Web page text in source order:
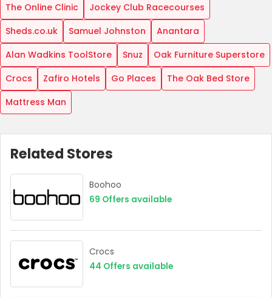
The Online Clinic
Jockey Club Racecourses
Sheds.co.uk
Samuel Johnston
Anantara
Alan Wadkins ToolStore
Snuz
Oak Furniture Superstore
Crocs
Zafiro Hotels Go Places
The Oak Bed Store
Mattress Man
Related Stores
Boohoo
69 Offers available
Crocs
44 Offers available